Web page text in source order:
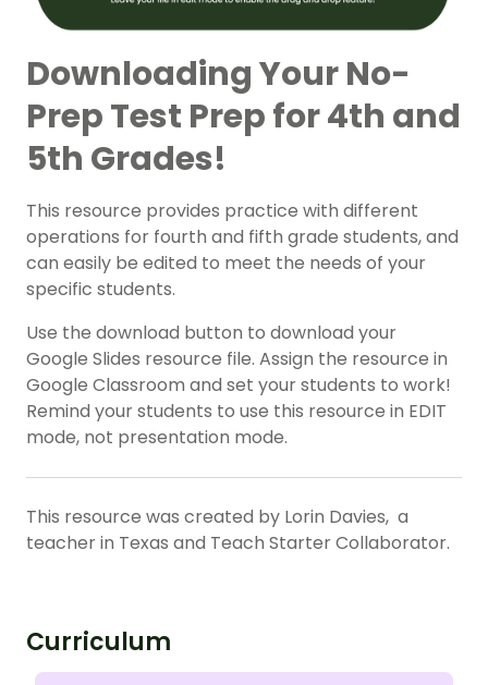
Downloading Your No-
Prep Test Prep for 4th and
5th Grades!
This resource provides practice with different
operations for fourth and fifth grade students, and
can easily be edited to meet the needs of your
specific students.
Use the download button to download your
Google Slides resource file. Assign the resource in
Google Classroom and set your students to work!
Remind your students to use this resource in EDIT
mode, not presentation mode.
This resource was created by Lorin Davies, a
teacher in Texas and Teach Starter Collaborator.
Curriculum